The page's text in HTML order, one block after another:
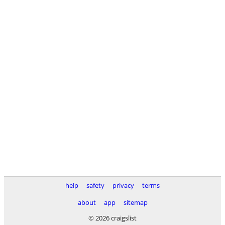
help safety privacy
terms
about
app
sitemap
© 2026 craigslist